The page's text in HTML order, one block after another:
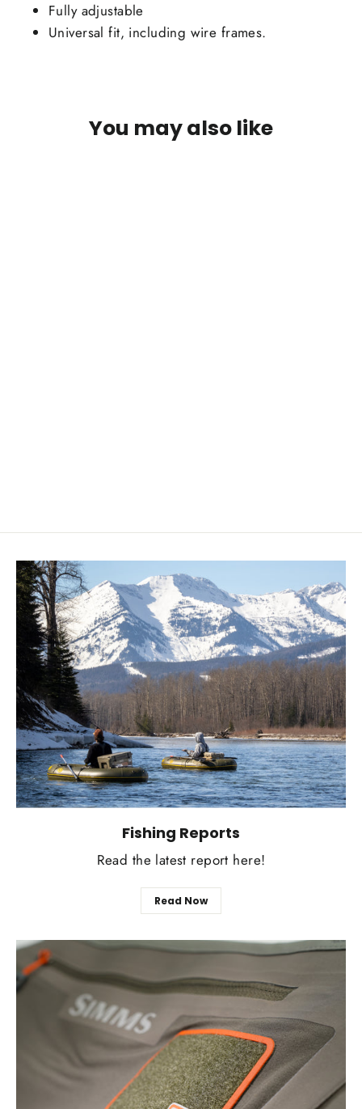
Fully adjustable
Universal fit, including wire frames.
You may also like
Fishing Reports
Read the latest report here!
Read Now